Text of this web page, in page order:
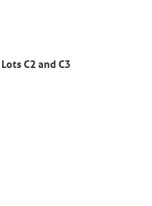
C2 and C3